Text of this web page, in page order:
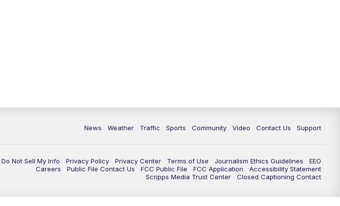
News Weather Traffic Sports Community Video Contact Us Support
Do Not Sell My Info Privacy Policy Privacy Center Terms of Use Journalism Ethics Guidelines
EEO
Careers
Public File Contact Us FCC Public File FCC Application
Accessibility Statement
Scripps Media Trust Center
Closed Captioning Contact